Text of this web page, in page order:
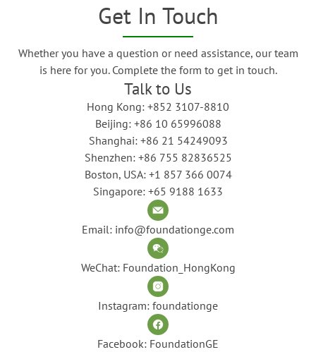
Get In Touch
Whether you have a question or need assistance, our team
is here for you. Complete the form to get in touch.
Talk to Us
Hong Kong: +852 3107-8810
Beijing: +86 10 65996088
Shanghai: +86 21 54249093
Shenzhen: +86 755 82836525
Boston, USA: +1 857 366 0074
Singapore: +65 9188 1633
Email: info@foundationge.com
WeChat: Foundation_HongKong
Instagram: foundationge
Facebook: FoundationGE